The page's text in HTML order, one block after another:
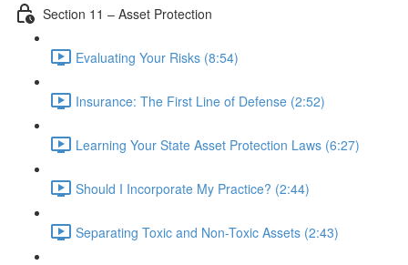
Section 11 – Asset Protection
Evaluating Your Risks (8:54)
Insurance: The First Line of Defense (2:52)
Learning Your State Asset Protection Laws (6:27)
Should I Incorporate My Practice? (2:44)
Separating Toxic and Non-Toxic Assets (2:43)